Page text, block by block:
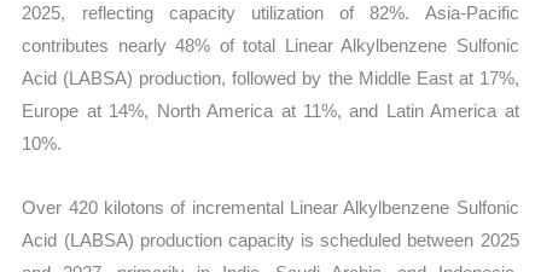
2025, reflecting capacity utilization of 82%. Asia-Pacific
contributes nearly 48% of total Linear Alkylbenzene Sulfonic
Acid (LABSA) production, followed by the Middle East at 17%,
Europe at 14%, North America at 11%, and Latin America at
10%.
Over 420 kilotons of incremental Linear Alkylbenzene Sulfonic
Acid (LABSA) production capacity is scheduled between 2025